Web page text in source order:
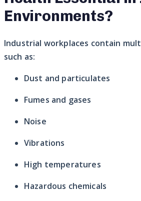
Environments?
Industrial workplaces contain
such as:
Dust and particulates
Fumes and gases
Noise
Vibrations
High temperatures
Hazardous chemicals